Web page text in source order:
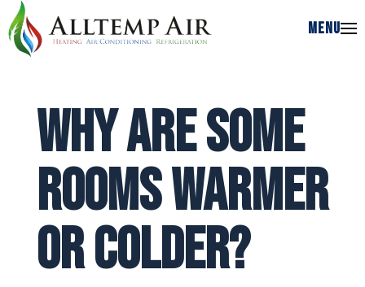
MENU
MENU
Why Are Some
Rooms Warmer
or Colder?